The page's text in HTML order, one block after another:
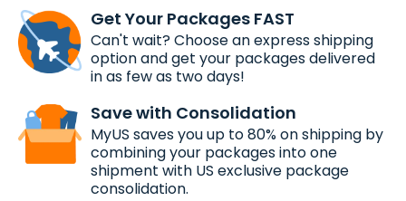
Get Your Packages FAST
Can't wait? Choose an express shipping
option and get your packages delivered
in as few as two days!
Save with Consolidation
MyUS saves you up to 80% on shipping by
combining your packages into one
shipment with US exclusive package
consolidation.